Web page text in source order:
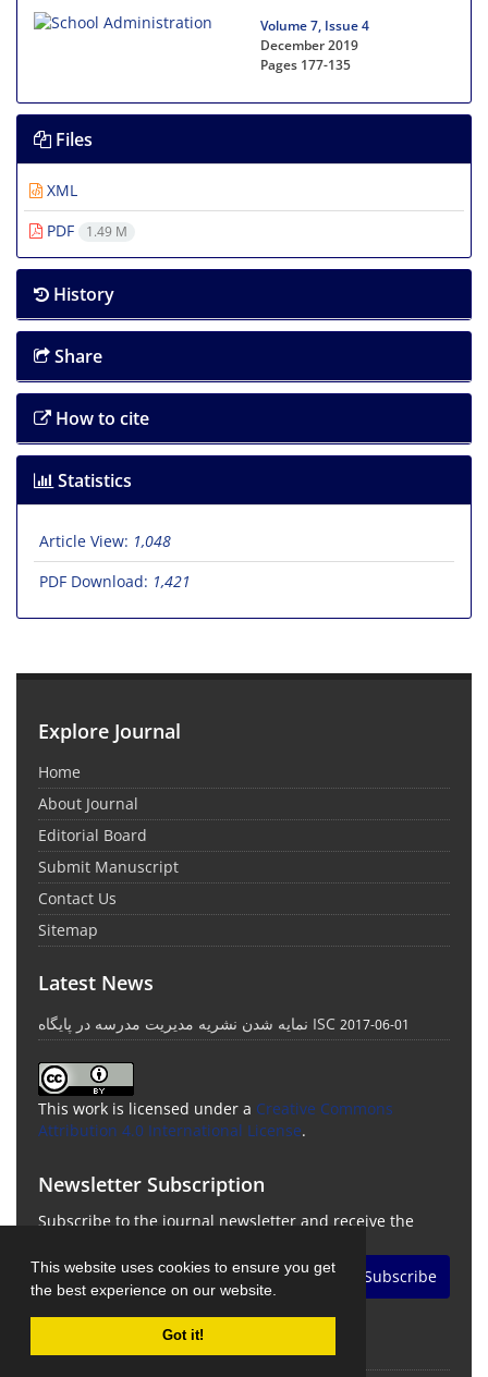
This website uses cookies to ensure you get
the best experience on our website.
Got it!
Volume 7, Issue 4
December 2019
Pages 177-135
Files
XML
PDF
1.49 M
History
Share
How to cite
Statistics
Article View: 1,048
PDF Download: 1,421
Explore Journal
Home
About Journal
Editorial Board
Submit Manuscript
Contact Us
Sitemap
Latest News
نمایه شدن نشریه مدیریت مدرسه در پایگاه ISC 2017-06-01
This work is licensed under a Creative Commons
Attribution 4.0 International License.
Newsletter Subscription
Subscribe to the journal newsletter and receive the
Subscribe